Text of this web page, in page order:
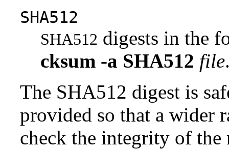
SHA512
SHA512 digests in the
cksum -a SHA512 file
The SHA512 digest is
provided so that a wider
check the integrity of the